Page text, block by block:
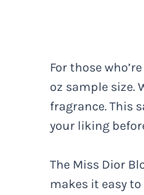
For those
oz sample size.
fragrance. This
your liking
The Miss Dior
makes it easy